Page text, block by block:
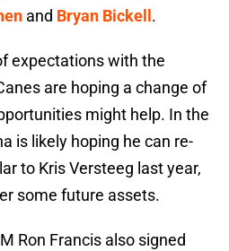
and Bryan Bickell .
expectations with the
are hoping a change of
might help. In the
is likely hoping he can re-
to Kris Versteeg last year,
some future assets.
Ron Francis also signed